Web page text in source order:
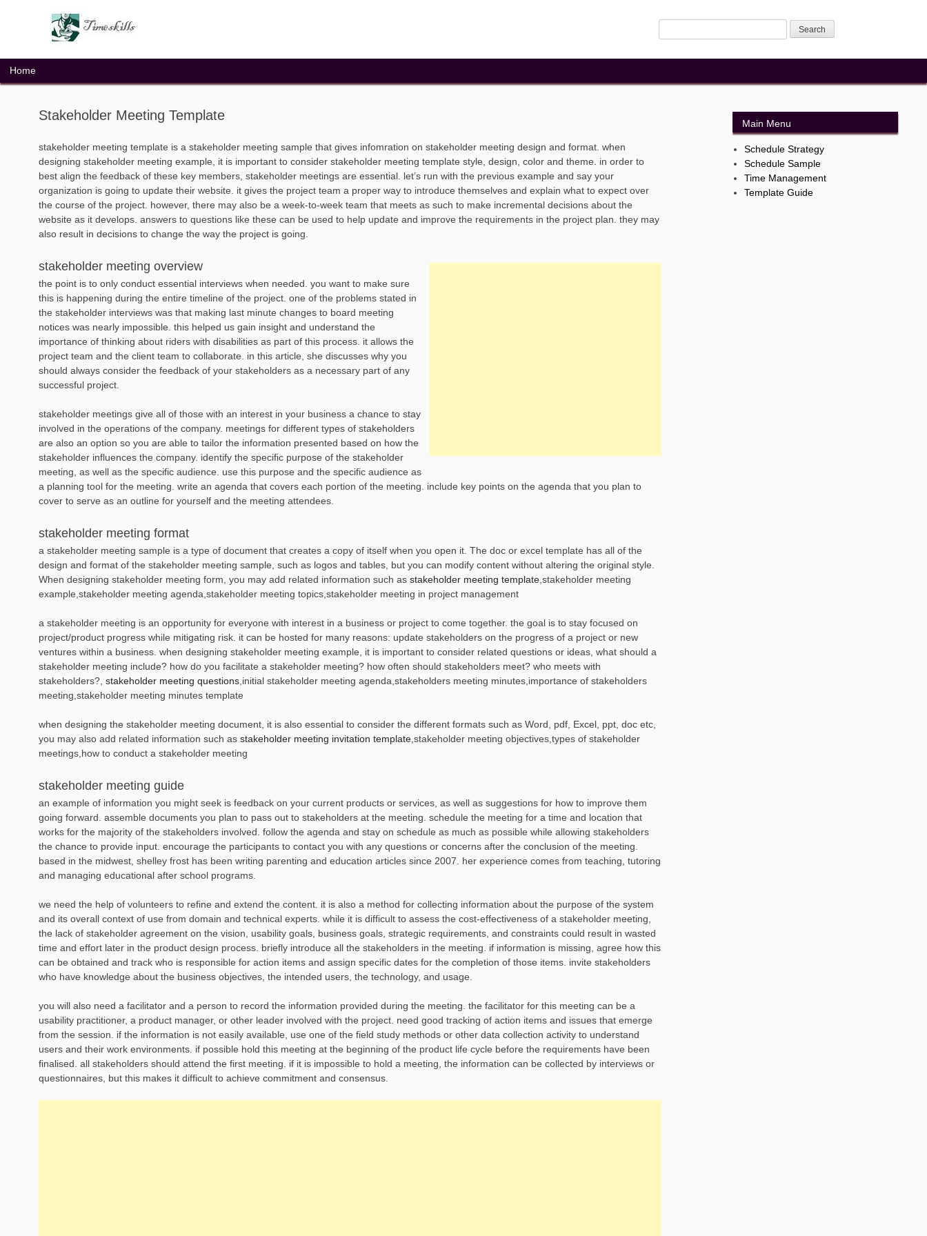
Home
Stakeholder Meeting Template
stakeholder meeting template is a stakeholder meeting sample that gives infomration on stakeholder meeting design and format. when
designing stakeholder meeting example, it is important to consider stakeholder meeting template style, design, color and theme. in order to
best align the feedback of these key members, stakeholder meetings are essential. let’s run with the previous example and say your
organization is going to update their website. it gives the project team a proper way to introduce themselves and explain what to expect over
the course of the project. however, there may also be a week-to-week team that meets as such to make incremental decisions about the
website as it develops. answers to questions like these can be used to help update and improve the requirements in the project plan. they may
also result in decisions to change the way the project is going.
stakeholder meeting overview
the point is to only conduct essential interviews when needed. you want to make sure
this is happening during the entire timeline of the project. one of the problems stated in
the stakeholder interviews was that making last minute changes to board meeting
notices was nearly impossible. this helped us gain insight and understand the
importance of thinking about riders with disabilities as part of this process. it allows the
project team and the client team to collaborate. in this article, she discusses why you
should always consider the feedback of your stakeholders as a necessary part of any
successful project.
stakeholder meetings give all of those with an interest in your business a chance to stay
involved in the operations of the company. meetings for different types of stakeholders
are also an option so you are able to tailor the information presented based on how the
stakeholder influences the company. identify the specific purpose of the stakeholder
meeting, as well as the specific audience. use this purpose and the specific audience as
a planning tool for the meeting. write an agenda that covers each portion of the meeting. include key points on the agenda that you plan to
cover to serve as an outline for yourself and the meeting attendees.
stakeholder meeting format
a stakeholder meeting sample is a type of document that creates a copy of itself when you open it. The doc or excel template has all of the
design and format of the stakeholder meeting sample, such as logos and tables, but you can modify content without altering the original style.
When designing stakeholder meeting form, you may add related information such as stakeholder meeting template ,stakeholder meeting
example,stakeholder meeting agenda,stakeholder meeting topics,stakeholder meeting in project management
a stakeholder meeting is an opportunity for everyone with interest in a business or project to come together. the goal is to stay focused on
project/product progress while mitigating risk. it can be hosted for many reasons: update stakeholders on the progress of a project or new
ventures within a business. when designing stakeholder meeting example, it is important to consider related questions or ideas, what should a
stakeholder meeting include? how do you facilitate a stakeholder meeting? how often should stakeholders meet? who meets with
stakeholders?, stakeholder meeting questions ,initial stakeholder meeting agenda,stakeholders meeting minutes,importance of stakeholders
meeting,stakeholder meeting minutes template
when designing the stakeholder meeting document, it is also essential to consider the different formats such as Word, pdf, Excel, ppt, doc etc,
you may also add related information such as stakeholder meeting invitation template ,stakeholder meeting objectives,types of stakeholder
meetings,how to conduct a stakeholder meeting
stakeholder meeting guide
an example of information you might seek is feedback on your current products or services, as well as suggestions for how to improve them
going forward. assemble documents you plan to pass out to stakeholders at the meeting. schedule the meeting for a time and location that
works for the majority of the stakeholders involved. follow the agenda and stay on schedule as much as possible while allowing stakeholders
the chance to provide input. encourage the participants to contact you with any questions or concerns after the conclusion of the meeting.
based in the midwest, shelley frost has been writing parenting and education articles since 2007. her experience comes from teaching, tutoring
and managing educational after school programs.
we need the help of volunteers to refine and extend the content. it is also a method for collecting information about the purpose of the system
and its overall context of use from domain and technical experts. while it is difficult to assess the cost-effectiveness of a stakeholder meeting,
the lack of stakeholder agreement on the vision, usability goals, business goals, strategic requirements, and constraints could result in wasted
time and effort later in the product design process. briefly introduce all the stakeholders in the meeting. if information is missing, agree how this
can be obtained and track who is responsible for action items and assign specific dates for the completion of those items. invite stakeholders
who have knowledge about the business objectives, the intended users, the technology, and usage.
you will also need a facilitator and a person to record the information provided during the meeting. the facilitator for this meeting can be a
usability practitioner, a product manager, or other leader involved with the project. need good tracking of action items and issues that emerge
from the session. if the information is not easily available, use one of the field study methods or other data collection activity to understand
users and their work environments. if possible hold this meeting at the beginning of the product life cycle before the requirements have been
finalised. all stakeholders should attend the first meeting. if it is impossible to hold a meeting, the information can be collected by interviews or
questionnaires, but this makes it difficult to achieve commitment and consensus.
Main Menu
Schedule Strategy
Schedule Sample
Time Management
Template Guide